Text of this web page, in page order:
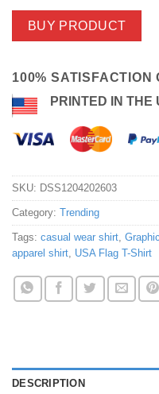
BUY PRODUCT
100% SATISFACTION
PRINTED IN THE
SKU: DSS1204202603
Category: Trending
Tags: casual wear shirt,
apparel shirt, USA Flag T-Shirt
DESCRIPTION